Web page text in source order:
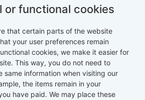
or functional cookies
that certain parts of the website
your user preferences remain
cookies, we make it easier for
This way, you do not need to
same information when visiting our
the items remain in your
have paid. We may place these